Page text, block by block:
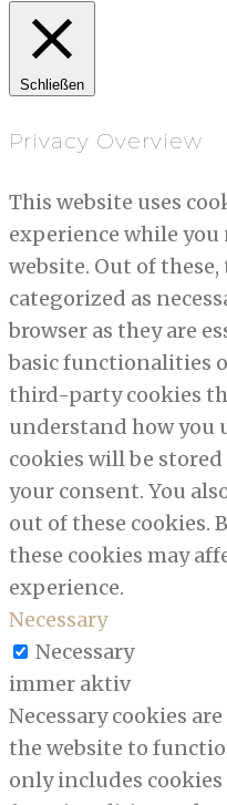
Schließen
Privacy Overview
This website uses
experience while
website. Out of
categorized as
browser as they are
basic functionalities
third-party cookies
understand how you
cookies will be
your consent. You
out of these cookies.
these cookies may
experience.
Necessary
Necessary
immer aktiv
Necessary cookies
the website to
only includes